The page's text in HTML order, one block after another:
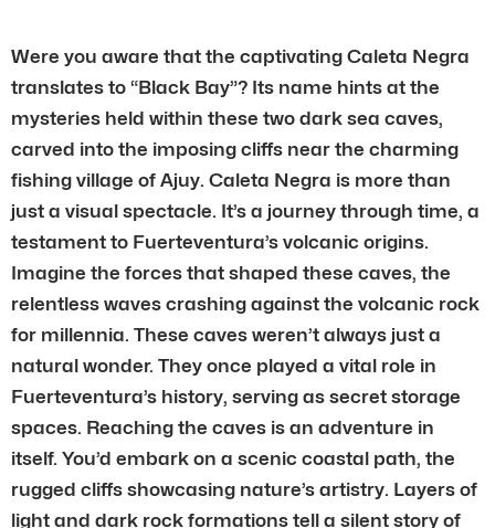
Were you aware that the captivating Caleta Negra
translates to “Black Bay”? Its name hints at the
mysteries held within these two dark sea caves,
carved into the imposing cliffs near the charming
fishing village of Ajuy. Caleta Negra is more than
just a visual spectacle. It’s a journey through time, a
testament to Fuerteventura’s volcanic origins.
Imagine the forces that shaped these caves, the
relentless waves crashing against the volcanic rock
for millennia. These caves weren’t always just a
natural wonder. They once played a vital role in
Fuerteventura’s history, serving as secret storage
spaces. Reaching the caves is an adventure in
itself. You’d embark on a scenic coastal path, the
rugged cliffs showcasing nature’s artistry. Layers of
light and dark rock formations tell a silent story of